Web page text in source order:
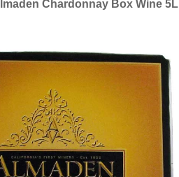
Chardonnay Box Wine 5L